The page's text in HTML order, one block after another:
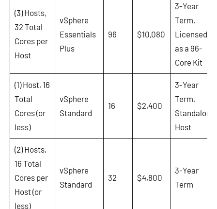
(3) Hosts,
32 Total
Cores per
Host
vSphere
Essentials
Plus
96 $10,080
3-Year
Term,
Licensed
as a 96-
Core Kit
(1) Host, 16
Total
Cores (or
less)
vSphere
Standard
16 $2,400
3-Year
Term,
Standalone
Host
(2) Hosts,
16 Total
Cores per
Host (or
less)
vSphere
Standard
32 $4,800
3-Year
Term